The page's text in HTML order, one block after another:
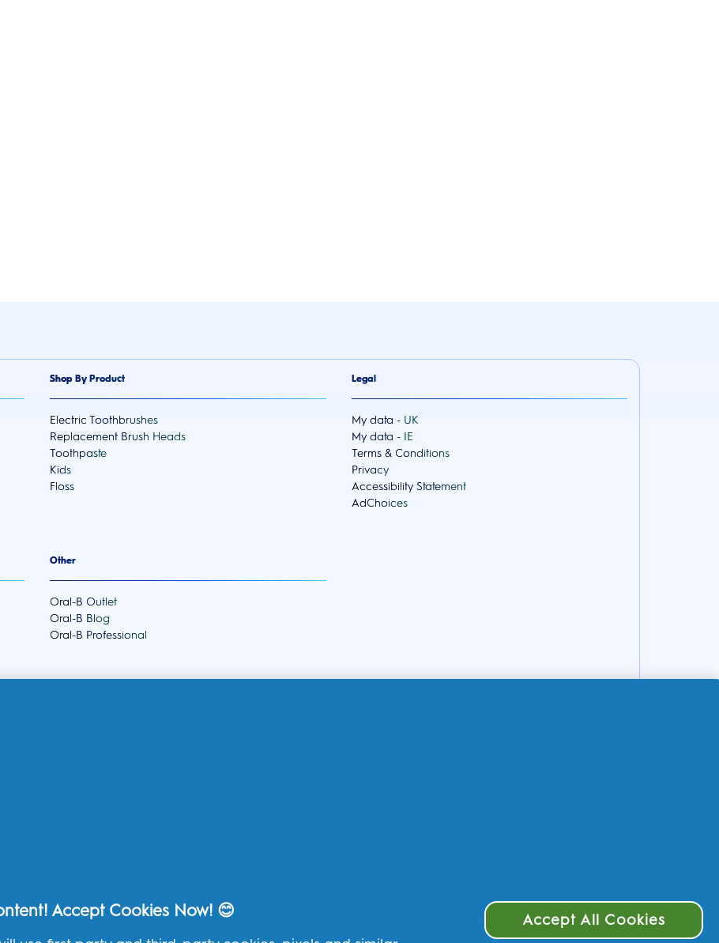
Shop By Product
Electric Toothbrushes
Replacement Brush Heads
Toothpaste
Kids
Floss
Legal
My data - UK
My data - IE
Terms & Conditions
Privacy
Accessibility Statement
AdChoices
Other
Oral-B Outlet
Oral-B Blog
Oral-B Professional
Accept Cookies Now! 😊 Accept All Cookies